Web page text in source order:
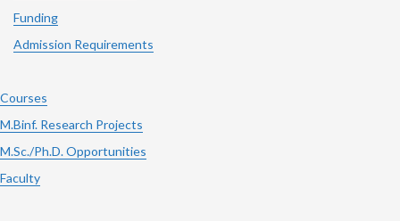
Funding
Admission Requirements
Courses
M.Binf. Research Projects
M.Sc./Ph.D. Opportunities
Faculty